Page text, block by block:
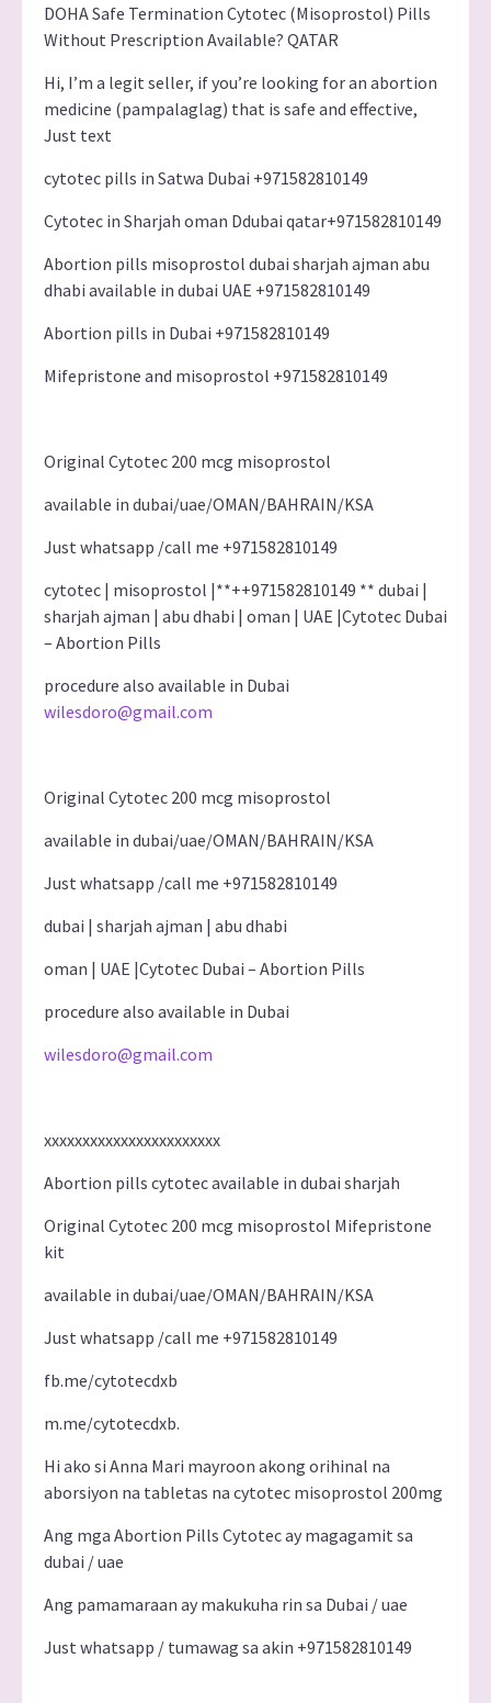
DOHA Safe Termination Cytotec (Misoprostol) Pills
Without Prescription Available? QATAR
Hi, I’m a legit seller, if you’re looking for an abortion
medicine (pampalaglag) that is safe and effective,
Just text
cytotec pills in Satwa Dubai +971582810149
Cytotec in Sharjah oman Ddubai qatar+971582810149
Abortion pills misoprostol dubai sharjah ajman abu
dhabi available in dubai UAE +971582810149
Abortion pills in Dubai +971582810149
Mifepristone and misoprostol +971582810149
Original Cytotec 200 mcg misoprostol
available in dubai/uae/OMAN/BAHRAIN/KSA
Just whatsapp /call me +971582810149
cytotec | misoprostol |**++971582810149 ** dubai |
sharjah ajman | abu dhabi | oman | UAE |Cytotec Dubai
– Abortion Pills
procedure also available in Dubai
wilesdoro@gmail.com
Original Cytotec 200 mcg misoprostol
available in dubai/uae/OMAN/BAHRAIN/KSA
Just whatsapp /call me +971582810149
dubai | sharjah ajman | abu dhabi
oman | UAE |Cytotec Dubai – Abortion Pills
procedure also available in Dubai
wilesdoro@gmail.com
xxxxxxxxxxxxxxxxxxxxxxx
Abortion pills cytotec available in dubai sharjah
Original Cytotec 200 mcg misoprostol Mifepristone
kit
available in dubai/uae/OMAN/BAHRAIN/KSA
Just whatsapp /call me +971582810149
fb.me/cytotecdxb
m.me/cytotecdxb.
Hi ako si Anna Mari mayroon akong orihinal na
aborsiyon na tabletas na cytotec misoprostol 200mg
Ang mga Abortion Pills Cytotec ay magagamit sa
dubai / uae
Ang pamamaraan ay makukuha rin sa Dubai / uae
Just whatsapp / tumawag sa akin +971582810149